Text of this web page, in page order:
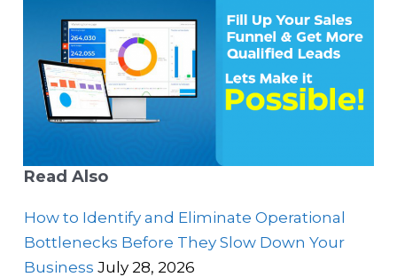
Read Also
How to Identify and Eliminate Operational
Bottlenecks Before They Slow Down Your
Business July 28, 2026